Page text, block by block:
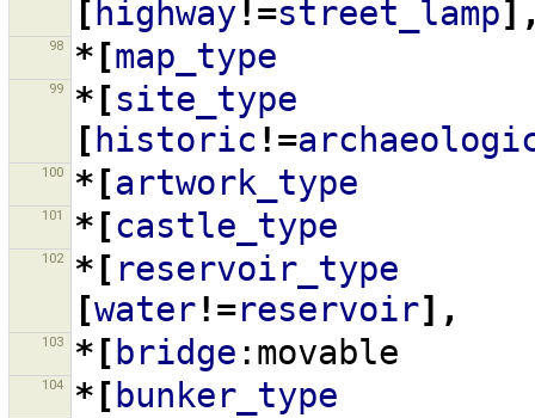
[ highway!=street_lamp
98 *[map_type
99 *[site_type
[ historic !=
100 *[artwork_type
101 *[castle_type
102 *[ reservoir_type
[water!=reservoir],
103 *[ bridge :movable
104 *[ bunker_type